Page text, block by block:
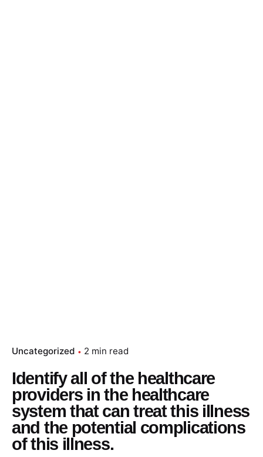
Uncategorized 2 min read
Identify all of the healthcare
providers in the healthcare
system that can treat this illness
and the potential complications
of this illness.